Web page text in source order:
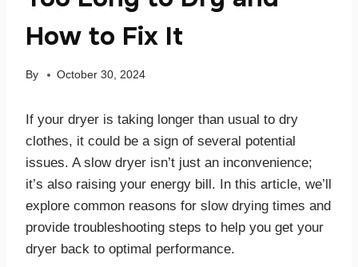
How to Fix It
By October 30, 2024
If your dryer is taking longer than usual to dry
clothes, it could be a sign of several potential
issues. A slow dryer isn’t just an inconvenience;
it’s also raising your energy bill. In this article, we’ll
explore common reasons for slow drying times and
provide troubleshooting steps to help you get your
dryer back to optimal performance.